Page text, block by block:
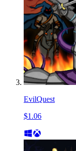
EvilQuest
$1.06